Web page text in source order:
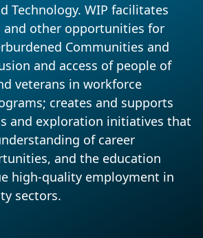
Technology. WIP facilitates
and other opportunities for
Communities and
and access of people of
veterans in workforce
creates and supports
and exploration initiatives that
of career
and the education
high-quality employment in
sectors.